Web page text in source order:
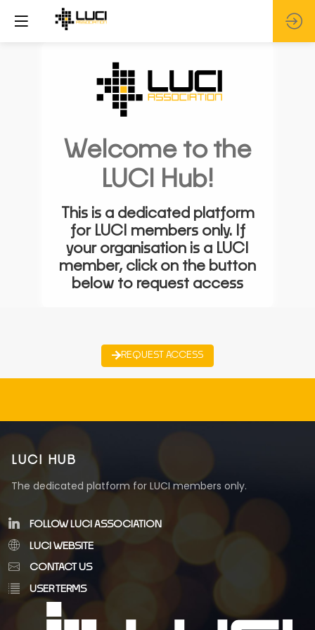
Welcome to the
LUCI Hub!
This is a dedicated platform
for LUCI members only. If
your organisation is a LUCI
member, click on the button
below to request access
REQUEST ACCESS
LUCI HUB
The dedicated platform for LUCI members only.
FOLLOW LUCI ASSOCIATION
LUCI WEBSITE
CONTACT US
USER TERMS